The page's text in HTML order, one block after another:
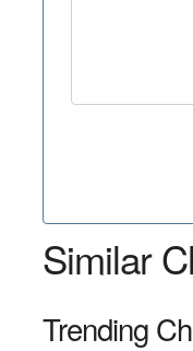
Similar
Trending